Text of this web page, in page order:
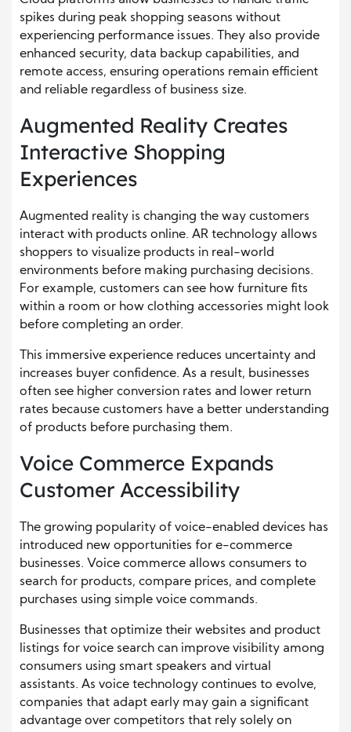
spikes during peak shopping seasons without
experiencing performance issues. They also provide
enhanced security, data backup capabilities, and
remote access, ensuring operations remain efficient
and reliable regardless of business size.
Augmented Reality Creates
Interactive Shopping
Experiences
Augmented reality is changing the way customers
interact with products online. AR technology allows
shoppers to visualize products in real-world
environments before making purchasing decisions.
For example, customers can see how furniture fits
within a room or how clothing accessories might look
before completing an order.
This immersive experience reduces uncertainty and
increases buyer confidence. As a result, businesses
often see higher conversion rates and lower return
rates because customers have a better understanding
of products before purchasing them.
Voice Commerce Expands
Customer Accessibility
The growing popularity of voice-enabled devices has
introduced new opportunities for e-commerce
businesses. Voice commerce allows consumers to
search for products, compare prices, and complete
purchases using simple voice commands.
Businesses that optimize their websites and product
listings for voice search can improve visibility among
consumers using smart speakers and virtual
assistants. As voice technology continues to evolve,
companies that adapt early may gain a significant
advantage over competitors that rely solely on